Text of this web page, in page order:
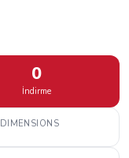
0
İndirme
DIMENSIONS